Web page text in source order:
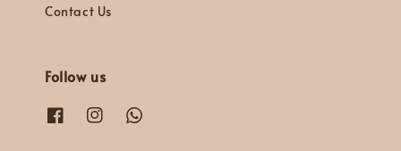
Contact Us
Follow us